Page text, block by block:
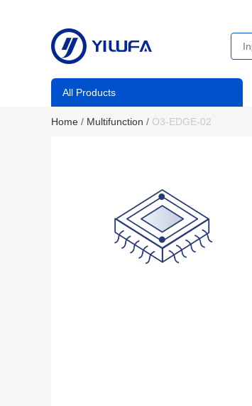
All Products
Home / Multifunction / O3-EDGE-02